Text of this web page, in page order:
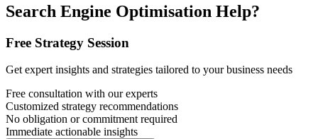
Search Engine Optimisation Help?
Free Strategy Session
Get expert insights and strategies tailored to your business needs
Free consultation with our experts
Customized strategy recommendations
No obligation or commitment required
Immediate actionable insights